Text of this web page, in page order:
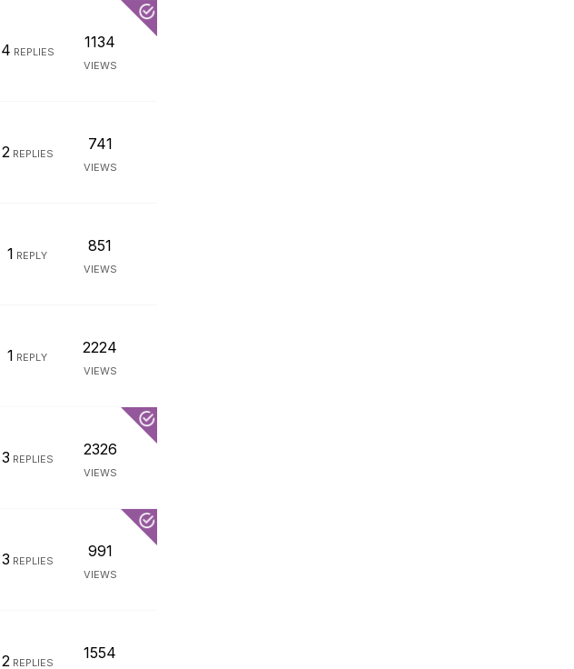
4 REPLIES
1134
VIEWS
2REPLIES
741
VIEWS
1 REPLY
851
VIEWS
1 REPLY
2224
VIEWS
3 REPLIES
2326
VIEWS
3 REPLIES
991
VIEWS
2REPLIES
1554